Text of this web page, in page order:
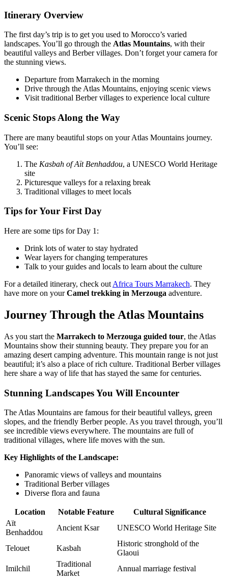
Itinerary Overview
The first day’s trip is to get you used to Morocco’s varied
landscapes. You’ll go through the Atlas Mountains, with their
beautiful valleys and Berber villages. Don’t forget your camera for
the stunning views.
Departure from Marrakech in the morning
Drive through the Atlas Mountains, enjoying scenic views
Visit traditional Berber villages to experience local culture
Scenic Stops Along the Way
There are many beautiful stops on your Atlas Mountains journey.
You’ll see:
The Kasbah of Aït Benhaddou, a UNESCO World Heritage
site
Picturesque valleys for a relaxing break
Traditional villages to meet locals
Tips for Your First Day
Here are some tips for Day 1:
Drink lots of water to stay hydrated
Wear layers for changing temperatures
Talk to your guides and locals to learn about the culture
For a detailed itinerary, check out Africa Tours Marrakech. They
have more on yourCamel trekking in Merzouga adventure.
Journey Through the Atlas Mountains
As you start the Marrakech to Merzouga guided tour, the Atlas
Mountains show their stunning beauty. They prepare you for an
amazing desert camping adventure. This mountain range is not just
beautiful; it’s also a place of rich culture. Traditional Berber villages
here share a way of life that has stayed the same for centuries.
Stunning Landscapes You Will Encounter
The Atlas Mountains are famous for their beautiful valleys, green
slopes, and the friendly Berber people. As you travel through, you’ll
see incredible views everywhere. The mountains are full of
traditional villages, where life moves with the sun.
Key Highlights of the Landscape:
Panoramic views of valleys and mountains
Traditional Berber villages
Diverse flora and fauna
Location Notable Feature
Cultural Significance
Aït
Benhaddou
Ancient Ksar UNESCO World Heritage Site
Telouet Kasbah
Historic stronghold of the
Glaoui
Imilchil
Traditional
Market
Annual marriage festival